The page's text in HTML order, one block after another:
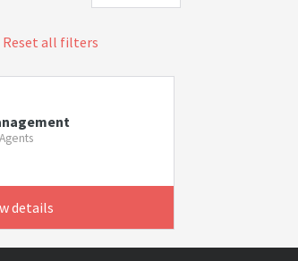
Reset all filters
Agents
details